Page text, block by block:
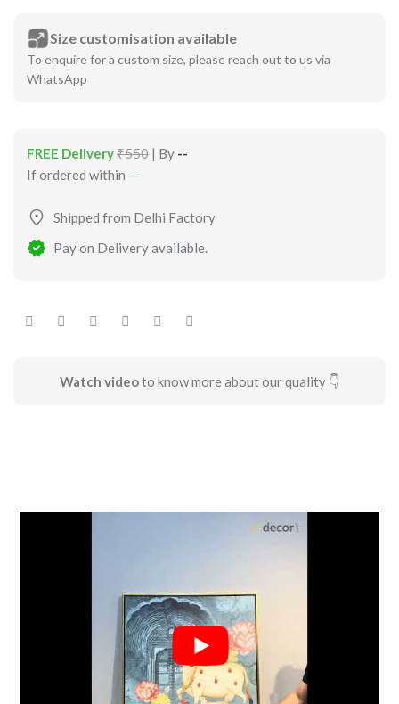
Size customisation available
To enquire for a custom size, please reach out to us via
WhatsApp
FREE Delivery₹550 | By --
If ordered within --
Shipped from Delhi Factory
Pay on Delivery available.
Watch videoto know more about our quality 👇